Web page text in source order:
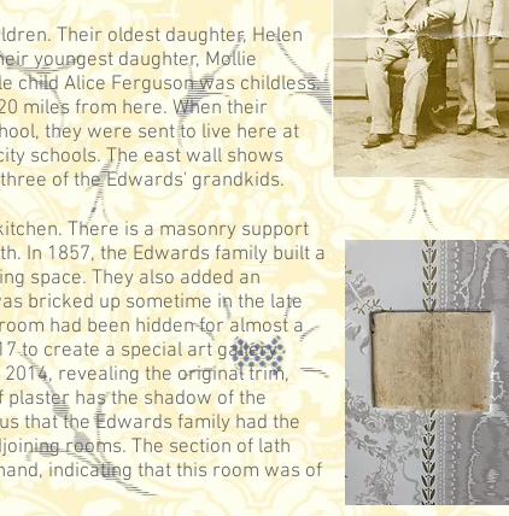
Their oldest daughter, Helen
youngest daughter, Mollie
child Alice Ferguson was childless.
miles from here. When their
they were sent to live here at
schools. The east wall shows
of the Edwards' grandkids.
There is a masonry support
In 1857, the Edwards family built a
space. They also added an
bricked up sometime in the late
had been hidden for almost a
to create a special art gallery
revealing the original trim,
plaster has the shadow of the
that the Edwards family had the
rooms. The section of lath
indicating that this room was of